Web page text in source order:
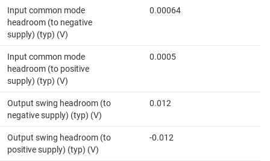
Input common mode
headroom (to negative
supply) (typ) (V)
0.00064
Input common mode
headroom (to positive
supply) (typ) (V)
0.0005
Output swing headroom (to
negative supply) (typ) (V)
0.012
Output swing headroom (to
positive supply) (typ) (V)
-0.012